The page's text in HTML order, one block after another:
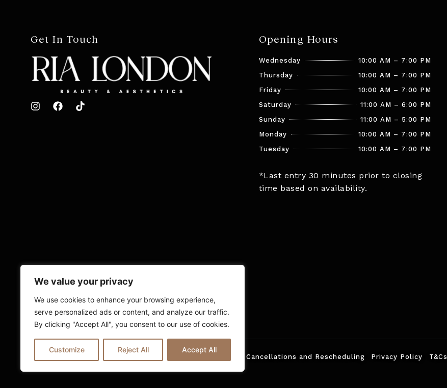
We value your privacy
We use cookies to enhance your browsing experience,
serve personalized ads or content, and analyze our traffic.
By clicking "Accept All", you consent to our use of cookies.
Customize Reject All Accept All
Get In Touch Opening Hours
Wednesday
10:00 AM – 7:00 PM
Thursday
10:00 AM – 7:00 PM
Friday
10:00 AM – 7:00 PM
Saturday
11:00 AM – 6:00 PM
Sunday
11:00 AM – 5:00 PM
Monday
10:00 AM – 7:00 PM
Tuesday
10:00 AM – 7:00 PM
*Last entry 30 minutes prior to closing
time based on availability.
© 2025 Ria London | All Rights Reserved. Cancellations and Rescheduling Privacy Policy T&Cs